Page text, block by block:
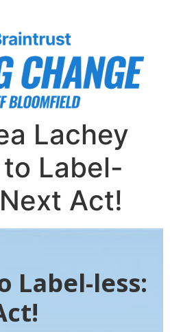
Lachey
to Label-
Act!
Label-less: